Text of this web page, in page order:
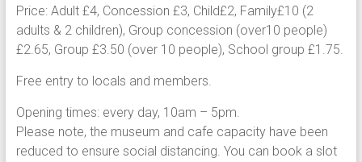
Price: Adult £4, Concession £3, Child£2, Family£10 (2
adults & 2 children), Group concession (over10 people)
£2.65, Group £3.50 (over 10 people), School group £1.75.
Free entry to locals and members.
Opening times: every day, 10am – 5pm.
Please note, the museum and cafe capacity have been
reduced to ensure social distancing. You can book a slot